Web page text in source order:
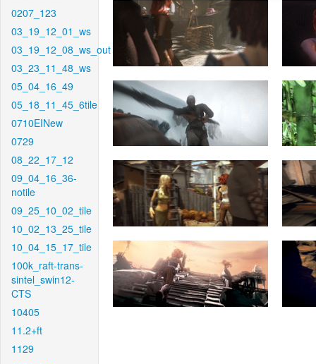
0207_123
03_19_12_01_ws
03_19_12_08_ws_out
03_23_11_48_ws
05_04_16_49
05_18_11_45_6tile
0710EINew
0729
08_22_17_12
09_04_16_36-
notile
09_25_10_02_tile
10_02_13_25_tile
10_04_15_17_tile
100k_raft-trans-
sintel_swin12-
CTS
10405
11.2+ft
1129